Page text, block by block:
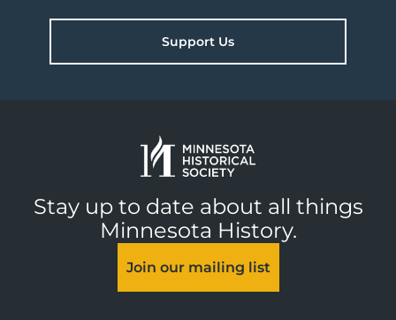
Support Us
Stay up to date about all things
Minnesota History.
Join our mailing list